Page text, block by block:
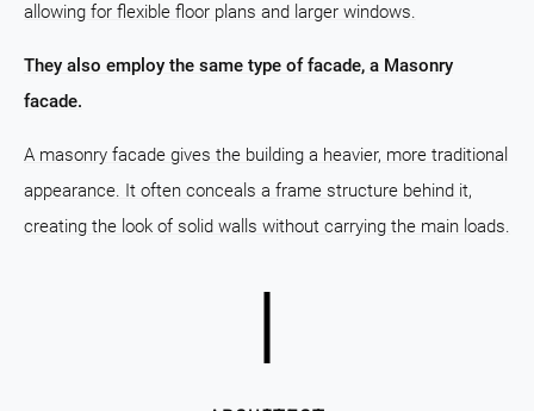
allowing for flexible floor plans and larger windows.
They also employ the same type of facade, a Masonry
facade.
A masonry facade gives the building a heavier, more traditional
appearance. It often conceals a frame structure behind it,
creating the look of solid walls without carrying the main loads.